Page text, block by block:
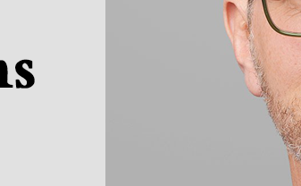
Huber